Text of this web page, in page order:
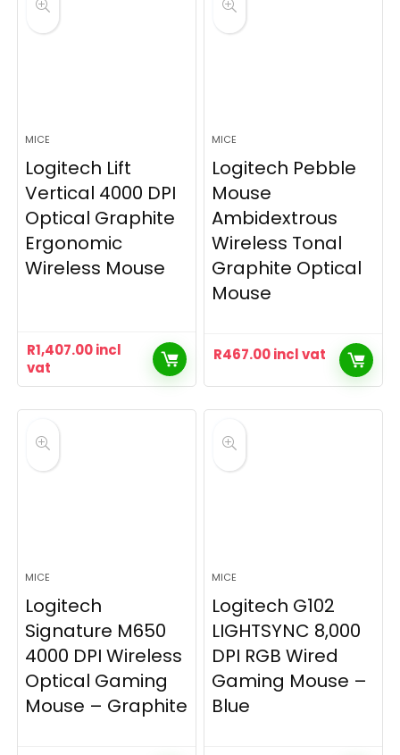
MICE
Logitech Lift
Vertical 4000 DPI
Optical Graphite
Ergonomic
Wireless Mouse
R1,407.00incl
vat
MICE
Logitech Pebble
Mouse
Ambidextrous
Wireless Tonal
Graphite Optical
Mouse
R467.00incl vat
MICE
Logitech
Signature M650
4000 DPI Wireless
Optical Gaming
Mouse – Graphite
MICE
Logitech G102
LIGHTSYNC 8,000
DPI RGB Wired
Gaming Mouse –
Blue